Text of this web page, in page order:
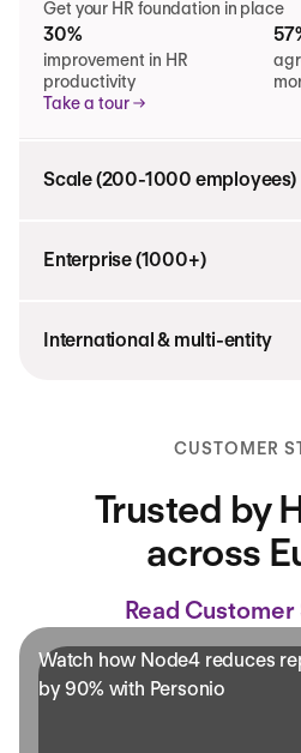
Get your HR foundation in place
30%
improvement in HR
productivity
Take a tour
Scale (200-1000 employees)
Enterprise (1000+)
International & multi-entity
CUSTOMER
Trusted by
across
Read
Watch how Node4 reduces
by 90% with Personio